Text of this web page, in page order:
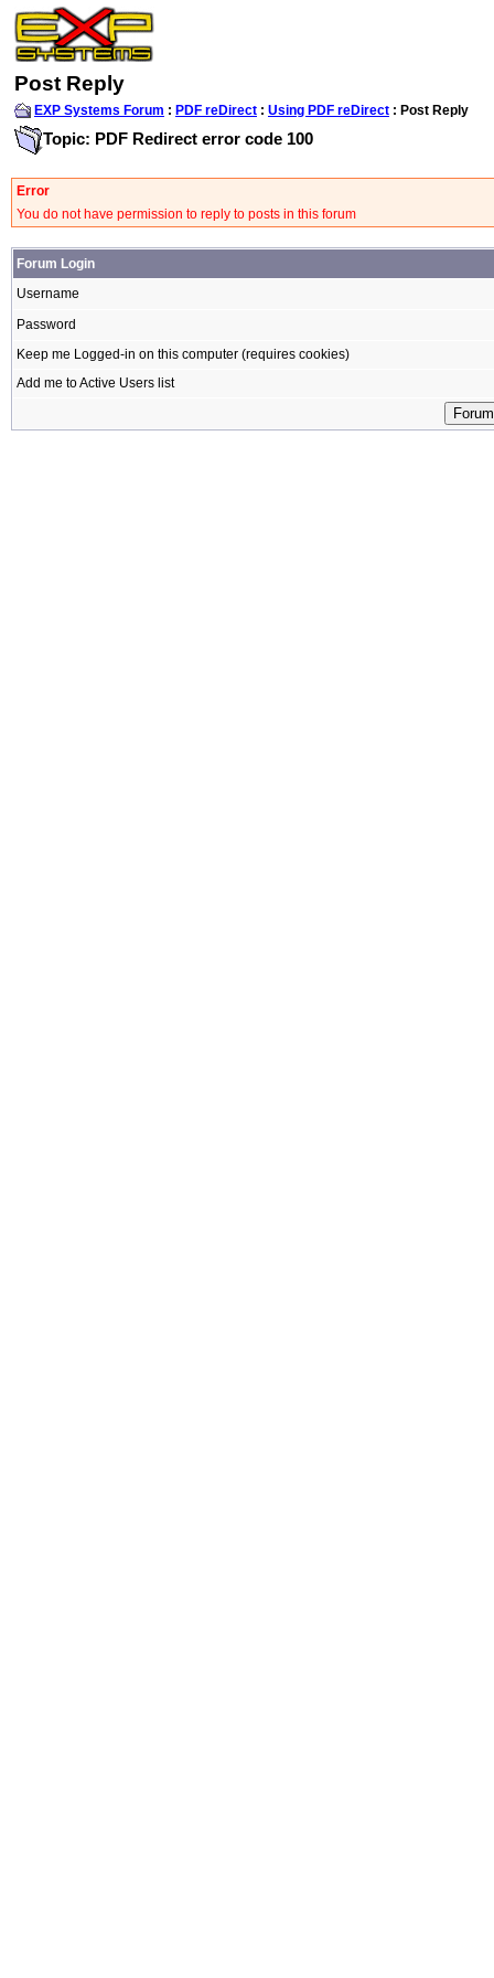
Post Reply
EXP Systems Forum : PDF reDirect : Using PDF reDirect : Post Reply
Topic: PDF Redirect error code 100
Error
You do not have permission to reply to posts in this forum
Forum Login
Username
Password
Keep me Logged-in on this computer (requires cookies)
Add me to Active Users list